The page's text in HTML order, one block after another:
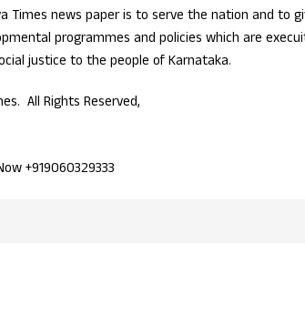
Times news paper is to serve the nation and to
programmes and policies which are
justice to the people of Karnataka.
All Rights Reserved,
+919060329333